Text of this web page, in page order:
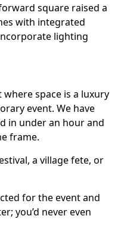
square raised a
with integrated
lighting
space is a luxury
event. We have
in under an hour and
frame.
a village fete, or
for the event and
you’d never even